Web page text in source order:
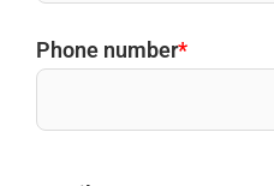
Phone number*